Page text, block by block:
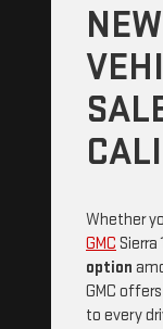
Whether
GMC Sierra
option
GMC
to every